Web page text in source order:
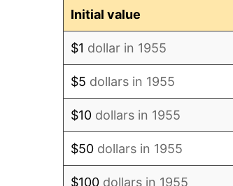
Initial value
$1 dollar in 1955
$5 dollars in 1955
$10 dollars in 1955
$50 dollars in 1955
$100 dollars in 1955